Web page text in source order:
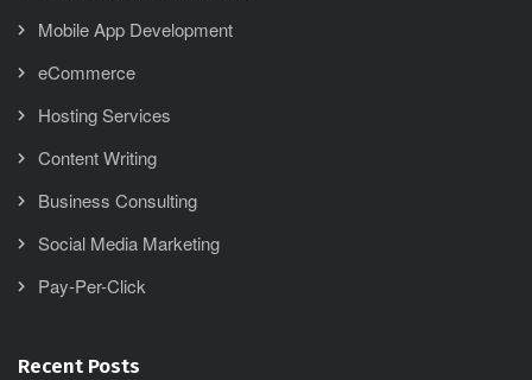
Mobile App Development
eCommerce
Hosting Services
Content Writing
Business Consulting
Social Media Marketing
Pay-Per-Click
Recent Posts